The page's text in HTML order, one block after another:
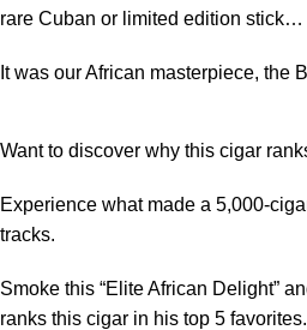
rare Cuban or limited edition stick…
It was our African masterpiece, the
Want to discover why this cigar
Experience what made a 5,000-
tracks.
Smoke this “Elite African Delight”
ranks this cigar in his top 5 favorites.